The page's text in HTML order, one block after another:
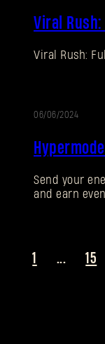
Viral Rush:
Viral Rush:
06/06/2024
Send your
and earn
1 ... 15